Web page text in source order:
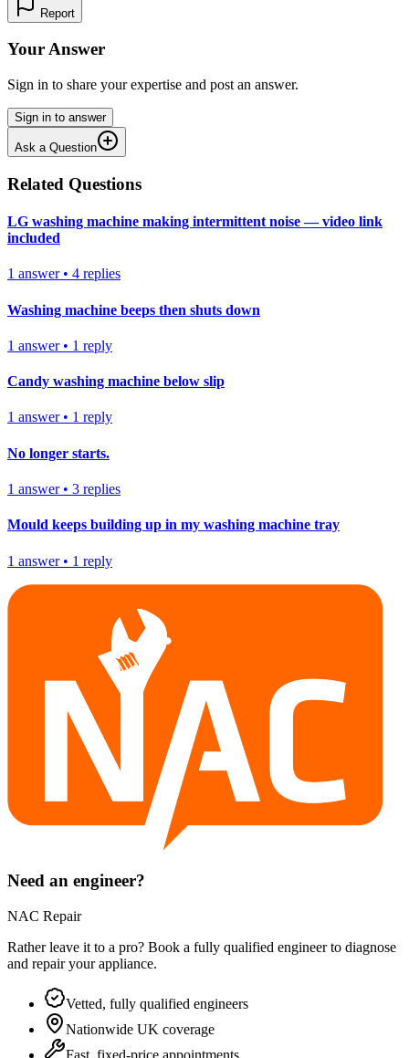
Report
Your Answer
Sign in to share your expertise and post an answer.
Sign in to answer
Ask a Question
Related Questions
LG washing machine making intermittent noise — video link
included
1 answer• 4 replies
Washing machine beeps then shuts down
1 answer• 1 reply
Candy washing machine below slip
1 answer• 1 reply
No longer starts.
1 answer• 3 replies
Mould keeps building up in my washing machine tray
1 answer• 1 reply
Need an engineer?
NAC Repair
Rather leave it to a pro? Book a fully qualified engineer to diagnose
and repair yourappliance.
Vetted, fully qualified engineers
Nationwide UK coverage
Fast, fixed-price appointments